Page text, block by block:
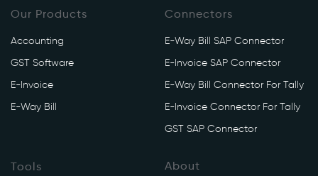
Our Products
Accounting
GST Software
E-Invoice
E-Way Bill
Connectors
E-Way Bill SAP Connector
E-Invoice SAP Connector
E-Way Bill Connector For Tally
E-Invoice Connector For Tally
GST SAP Connector
Tools About